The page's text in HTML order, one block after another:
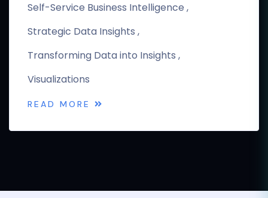
Self-Service Business Intelligence
Strategic Data Insights
Transforming Data into Insights
Visualizations
READ MORE